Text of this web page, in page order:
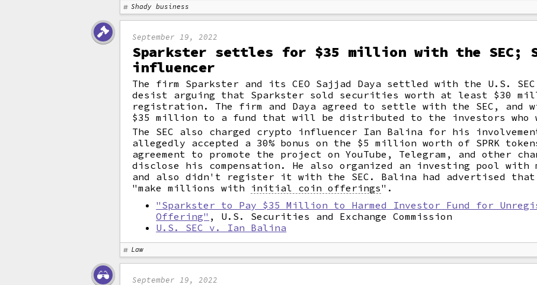
Shady business
September 19, 2022
Sparkster settles for $35 million with the SEC;
influencer
The firm Sparkster and its CEO Sajjad Daya settled with the U.S.
desist arguing that Sparkster sold securities worth at least $30
registration. The firm and Daya agreed to settle with the SEC, and
$35 million to a fund that will be distributed to the investors who
The SEC also charged crypto influencer Ian Balina for his
allegedly accepted a 30% bonus on the $5 million worth of SPRK
agreement to promote the project on YouTube, Telegram, and other
disclose his compensation. He also organized an investing pool with
and also didn't register it with the SEC. Balina had advertised that
"make millions with initial coin offerings".
"Sparkster to Pay $35 Million to Harmed Investor Fund for
Offering" , U.S. Securities and Exchange Commission
U.S. SEC v. Ian Balina
Law
September 19, 2022